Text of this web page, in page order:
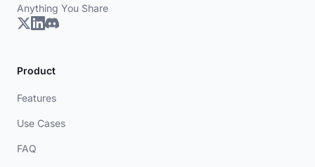
Anything You Share
Product
Features
Use Cases
FAQ